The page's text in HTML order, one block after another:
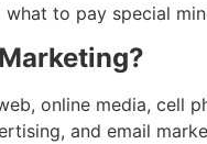
to pay special
online media, cell
and email